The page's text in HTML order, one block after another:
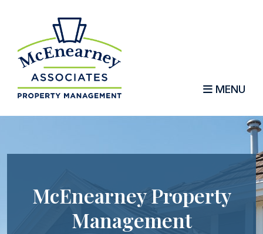
MENU
McEnearney Property
Management